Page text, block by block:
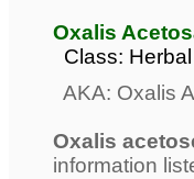
Oxalis
Class:
AKA: Oxalis
Oxalis
information